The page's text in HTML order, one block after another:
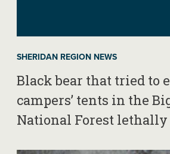
SHERIDAN REGION NEWS
Black bear that tried to
campers’ tents in the
National Forest